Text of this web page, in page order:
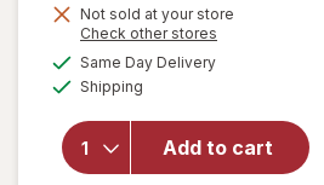
Get
1
FREE
Not sold at your store
Check other stores
Same Day Deliveryavailable
Shipping
Add to cart
will open
for
Walgreens
Scar